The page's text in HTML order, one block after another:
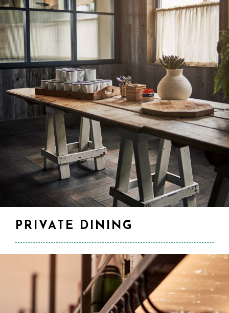
PRIVATE DINING